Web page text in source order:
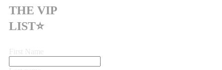
THE VIP
LIST⭐